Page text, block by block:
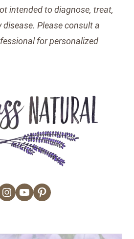
intended to diagnose, treat,
disease. Please consult a
for personalized
Instagram
YouTubePinterest